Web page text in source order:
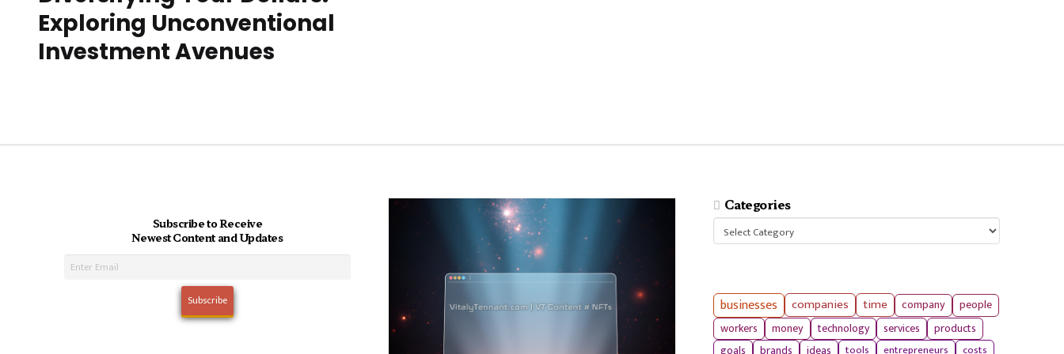
Exploring Unconventional
Investment Avenues
Subscribe to Receive
Newest Content and Updates
Categories
Categories
businesses companies time company
people
workers
money technology services products
tools entrepreneurs costs